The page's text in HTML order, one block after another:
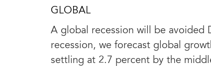
GLOBAL
A global recession will be avoided
recession, we forecast global
settling at 2.7 percent by the